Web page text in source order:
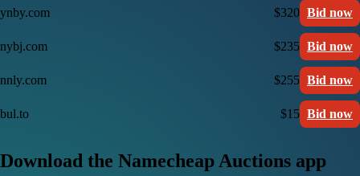
ynby.com $320 Bid now
nybj.com $235 Bid now
nnly.com $255 Bid now
bul.to $15 Bid now
Download the Namecheap Auctions app